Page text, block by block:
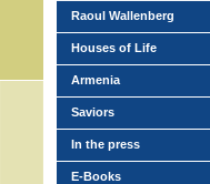
Raoul Wallenberg
Houses of Life
Armenia
Saviors
In the press
E-Books